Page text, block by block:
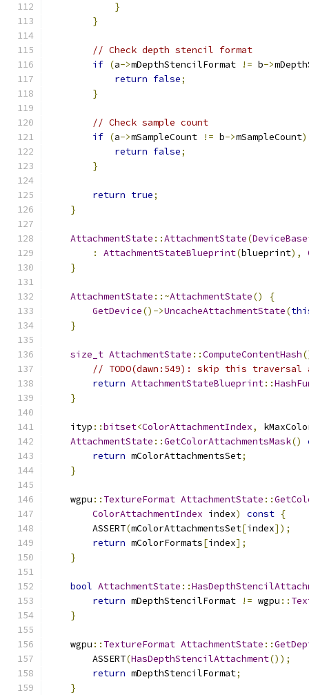
}
}
// Check depth stencil format
if (a->mDepthStencilFormat != b->
return false;
}
// Check sample count
if (a->mSampleCount != b->mSampleCount)
return false;
}
return true;
}
AttachmentState ::AttachmentState(DeviceBase
:
AttachmentStateBlueprint(blueprint),
}
AttachmentState ::~AttachmentState()
{
GetDevice()->UncacheAttachmentState(
}
size_t AttachmentState ::ComputeContentHash
// TODO(dawn:549): skip this
return AttachmentStateBlueprint::
}
    ityp
::bitset<ColorAttachmentIndex,
AttachmentState ::GetColorAttachmentsMask()
return mColorAttachmentsSet;
}
    wgpu
:: TextureFormat AttachmentState ::
ColorAttachmentIndex index) const {
        ASSERT
(mColorAttachmentsSet[index]);
return mColorFormats[index];
}
bool AttachmentState ::
return mDepthStencilFormat != wgpu ::
}
    wgpu
:: TextureFormat AttachmentState ::
        ASSERT
(HasDepthStencilAttachment());
return mDepthStencilFormat;
}